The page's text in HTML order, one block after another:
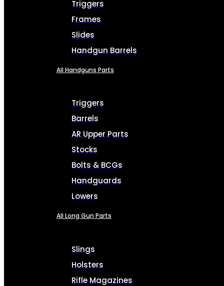
Triggers
Frames
Slides
Handgun Barrels
All Handguns Parts
Triggers
Barrels
AR Upper Parts
Stocks
Bolts & BCGs
Handguards
Lowers
All Long Gun Parts
Slings
Holsters
Rifle Magazines